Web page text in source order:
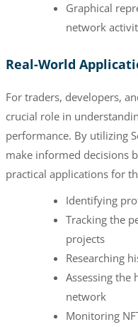
Graphical
network
Real-World
For traders, developers,
crucial role in
performance. By utilizing
make informed decisions
practical applications for
Identifying
Tracking the
projects
Researching
Assessing the
network
Monitoring